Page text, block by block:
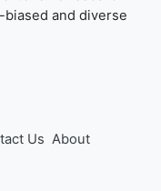
and diverse
Us About